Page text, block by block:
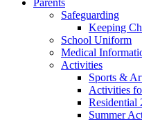
Parents
Safeguarding
Keeping
School Uniform
Medical
Activities
Sports &
Activities
Residential
Summer